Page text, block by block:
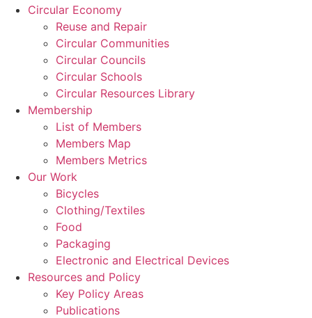
Circular Economy
Reuse and Repair
Circular Communities
Circular Councils
Circular Schools
Circular Resources Library
Membership
List of Members
Members Map
Members Metrics
Our Work
Bicycles
Clothing/Textiles
Food
Packaging
Electronic and Electrical Devices
Resources and Policy
Key Policy Areas
Publications